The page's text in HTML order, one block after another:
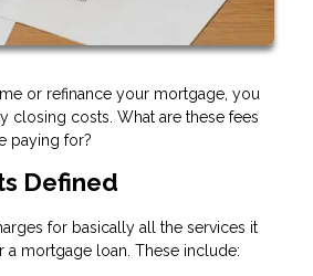
or refinance your mortgage, you
closing costs. What are these fees
paying for?
Defined
for basically all the services it
a mortgage loan. These include: